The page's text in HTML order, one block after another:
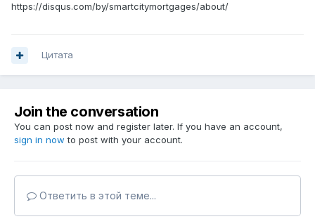
https://disqus.com/by/smartcitymortgages/about/
Цитата
Join the conversation
You can post now and register later. If you have an account,
sign in now to post with your account.
Ответить в этой теме...